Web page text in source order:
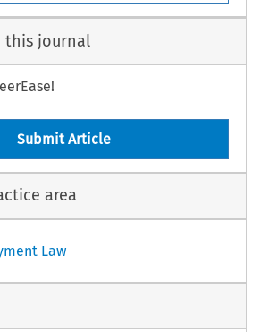
this journal
Submit Article
area
Law